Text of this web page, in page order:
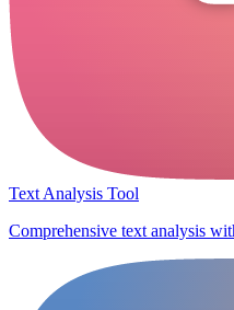
Text Analysis Tool
Comprehensive text analysis